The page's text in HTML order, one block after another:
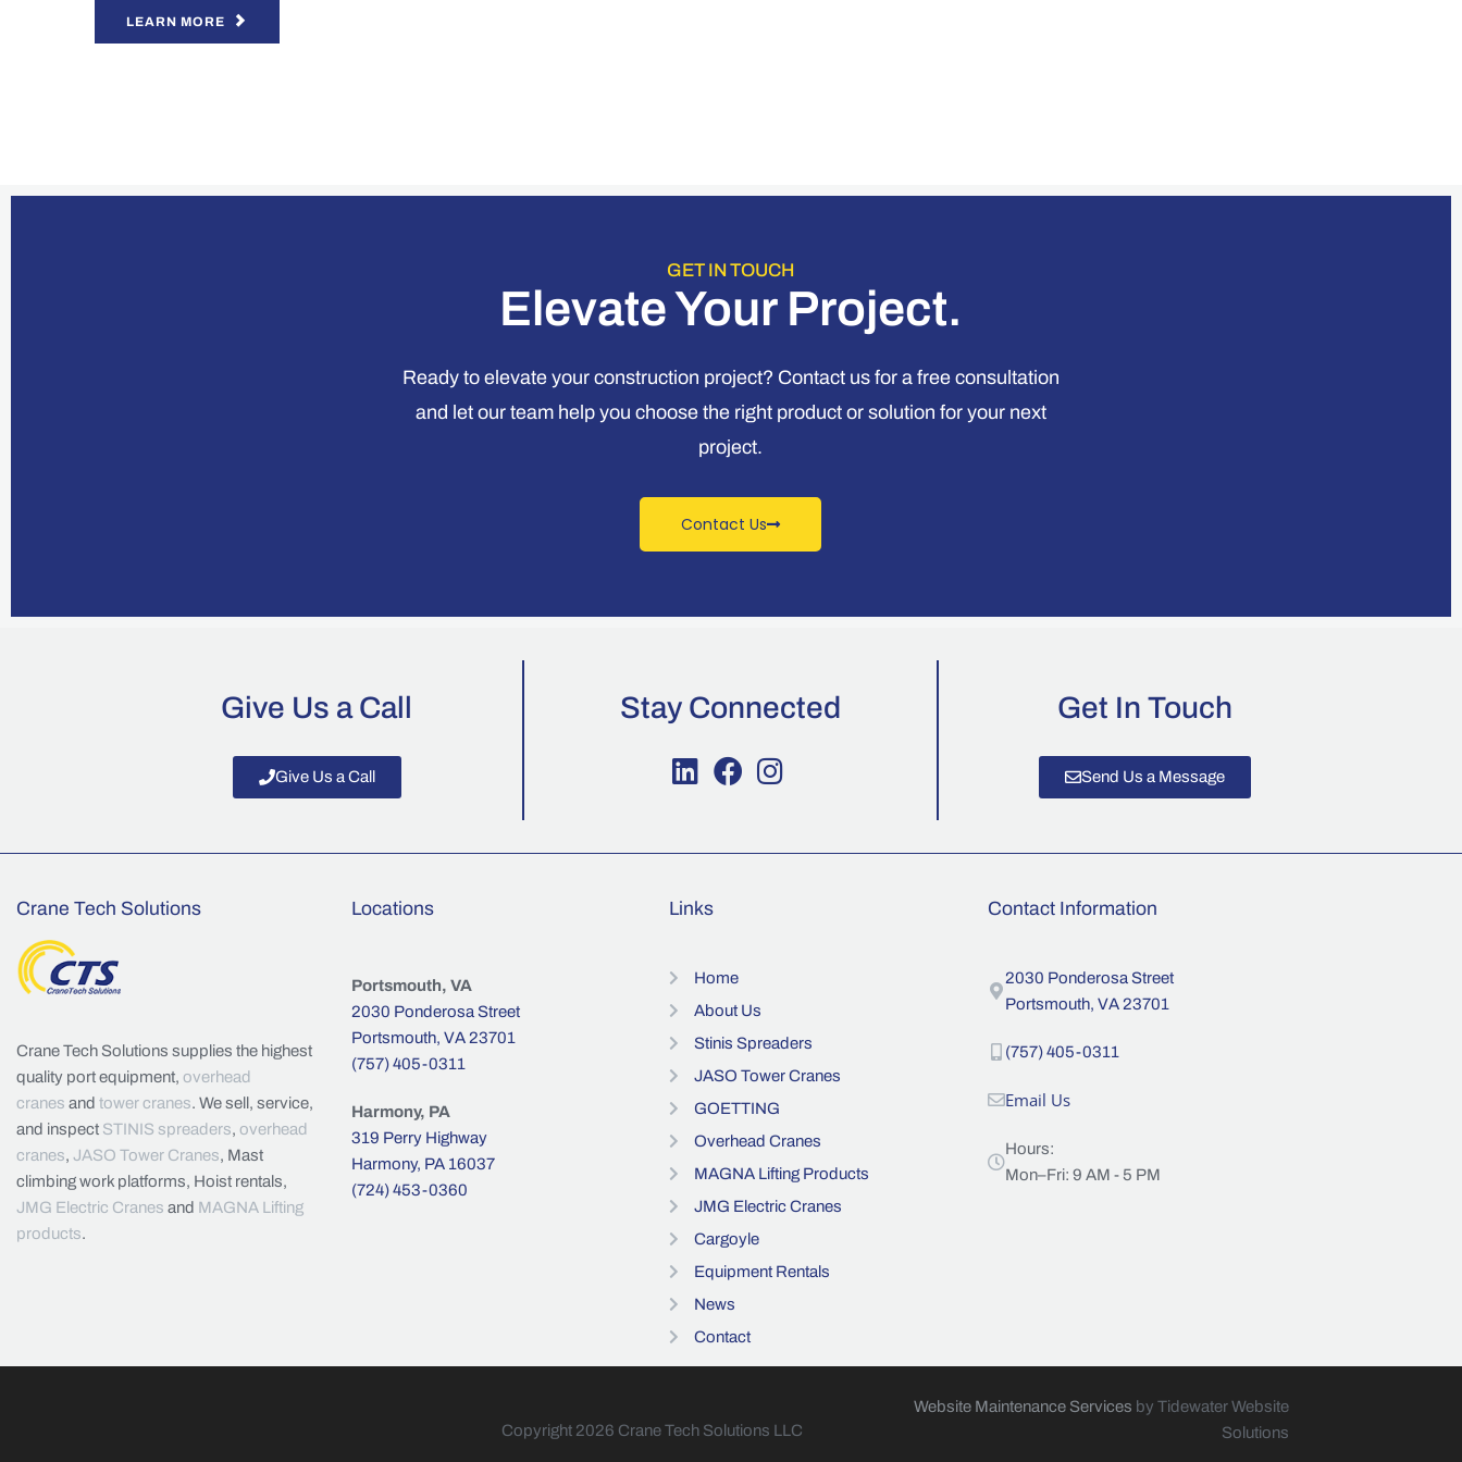
LEARN MORE
GET IN TOUCH
Elevate Your Project.
Ready to elevate your construction project? Contact us for a free consultation
and let our team help you choose the right product or solution for your next
project.
Contact Us
Give Us a Call
Give Us a Call
Stay Connected Get In Touch
Send Us a Message
Crane Tech Solutions
Crane Tech Solutions supplies the highest
quality port equipment, overhead
cranes and tower cranes. We sell, service,
and inspect STINIS spreaders, overhead
cranes, JASO Tower Cranes, Mast
climbing work platforms, Hoist rentals,
JMG Electric Cranes and MAGNA Lifting
products.
Locations
Portsmouth, VA
2030 Ponderosa Street
Portsmouth, VA 23701
(757) 405-0311
Harmony, PA
319 Perry Highway
Harmony, PA 16037
(724) 453-0360
Links
Home
About Us
Stinis Spreaders
JASO Tower Cranes
GOETTING
Overhead Cranes
MAGNA Lifting Products
JMG Electric Cranes
Cargoyle
Equipment Rentals
News
Contact
Contact Information
2030 Ponderosa Street
Portsmouth, VA 23701
(757) 405-0311
Email Us
Hours:
Mon–Fri: 9 AM - 5 PM
Copyright 2026 Crane Tech Solutions LLC
Website Maintenance Services by Tidewater Website
Solutions